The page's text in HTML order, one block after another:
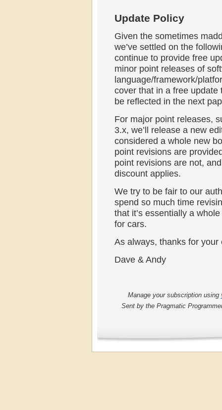
Update Policy
Given the sometimes
we’ve settled on the
continue to provide free
minor point releases of
language/framework/
cover that in a free
be reflected in the next
For major point releases,
3.x, we’ll release a new
considered a whole new
point revisions are
point revisions are not,
discount applies.
We try to be fair to our
spend so much time
that it’s essentially a
for cars.
As always, thanks for your
Dave & Andy
Manage your subscription using
Sent by the Pragmatic